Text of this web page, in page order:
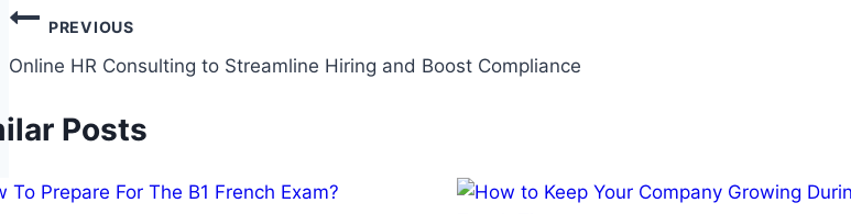
Post
navigation
PREVIOUS
Online HR Consulting to Streamline Hiring and Boost Compliance
Posts